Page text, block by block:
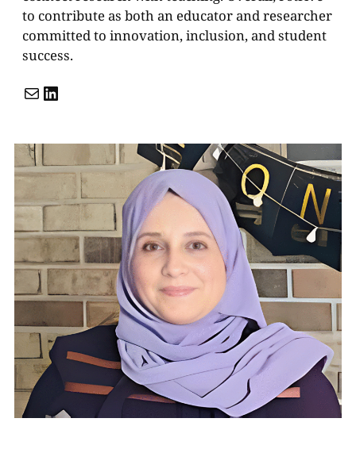
to contribute as both an educator and researcher
committed to innovation, inclusion, and student
success.
Mail LinkedIn